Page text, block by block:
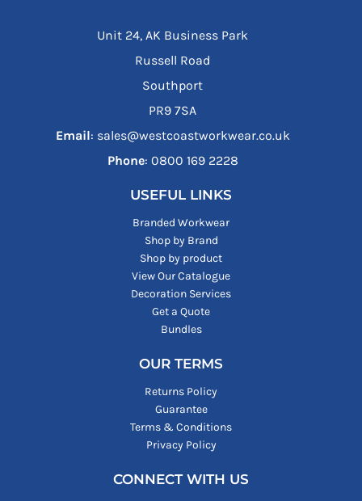
Unit 24, AK Business Park
Russell Road
Southport
PR9 7SA
Email: sales@westcoastworkwear.co.uk
Phone: ‪0800 169 2228‬
USEFUL LINKS
Branded Workwear
Shop by Brand
Shop by product
View Our Catalogue
Decoration Services
Get a Quote
Bundles
OUR TERMS
Returns Policy
Guarantee
Terms & Conditions
Privacy Policy
CONNECT WITH US